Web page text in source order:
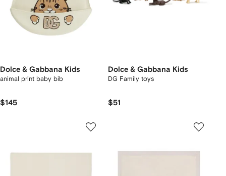
Dolce & Gabbana Kids
animal print baby bib
$145
Dolce & Gabbana Kids
DG Family toys
$51